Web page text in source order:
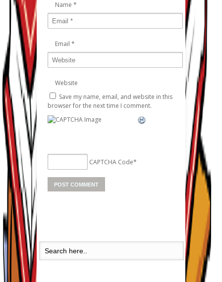
Name *
Email *
Website
Save my name, email, and website in this
browser for the next time I comment.
CAPTCHA Code*